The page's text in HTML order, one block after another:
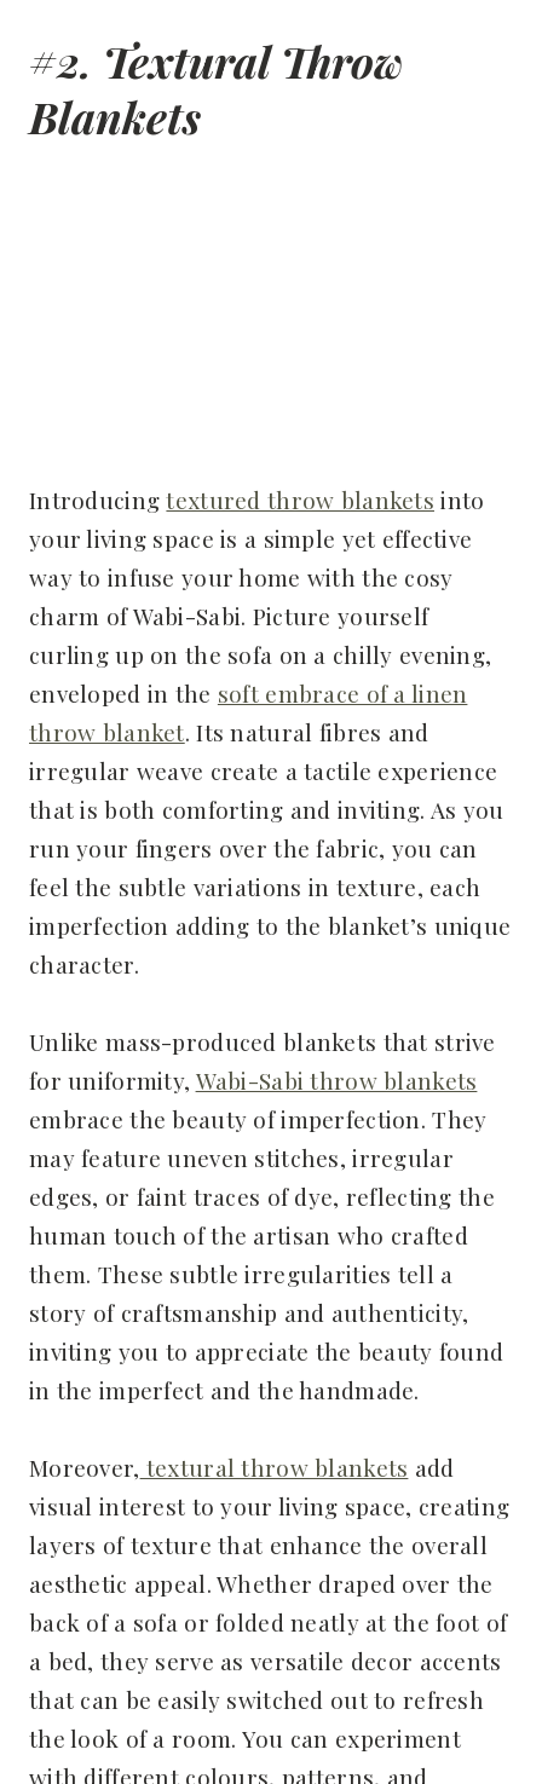
#2. Textural Throw
Blankets
Introducingtextured throw blankets into
your living space is a simple yet effective
way to infuse your home with the cosy
charm of Wabi-Sabi. Picture yourself
curling up on the sofa on a chilly evening,
enveloped in the soft embrace of a linen
throw blanket. Its natural fibres and
irregular weave create a tactile experience
that is both comforting and inviting. As you
run your fingers over the fabric, you can
feel the subtle variations in texture, each
imperfection adding to the blanket’s unique
character.
Unlike mass-produced blankets that strive
for uniformity, Wabi-Sabi throw blankets
embrace the beauty of imperfection. They
may feature uneven stitches, irregular
edges, or faint traces of dye, reflecting the
human touch of the artisan who crafted
them. These subtle irregularities tell a
story of craftsmanship and authenticity,
inviting you to appreciate the beauty found
in the imperfect and the handmade.
Moreover, textural throw blankets add
visual interest to your living space, creating
layers of texture that enhance the overall
aesthetic appeal. Whether draped over the
back of a sofa or folded neatly at the foot of
a bed, they serve as versatile decor accents
that can be easily switched out to refresh
the look of a room. You can experiment
with different colours, patterns, and